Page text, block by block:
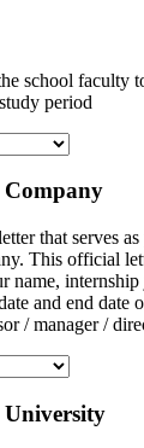
school faculty
period
that serves
This official
name, internship
and end date
/ manager /